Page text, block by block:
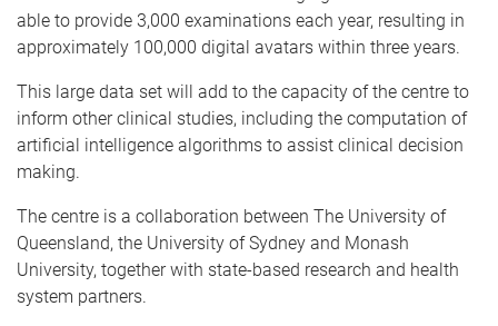
able to provide 3,000 examinations each year, resulting in
approximately 100,000 digital avatars within three years.
This large data set will add to the capacity of the centre to
inform other clinical studies, including the computation of
artificial intelligence algorithms to assist clinical decision
making.
The centre is a collaboration between The University of
Queensland, the University of Sydney and Monash
University, together with state-based research and health
system partners.